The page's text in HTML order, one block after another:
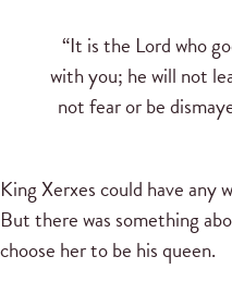
“It is the Lord who
with you; he will not
not fear or be
King Xerxes could have any
But there was something
choose her to be his queen.